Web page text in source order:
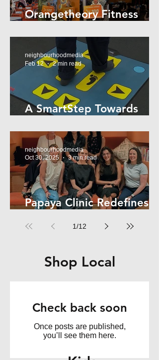
Orangetheory Fitness
A SmartStep Towards
neighbourhoodmedia
Feb 12
2 min read
Papaya Clinic Redefines
neighbourhoodmedia
Oct 30, 2025
3 min read
1/12
Shop Local
Check back soon
Once posts are published,
you’ll see them here.